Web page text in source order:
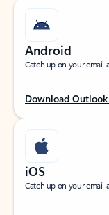
Android
Catch up on your email
Download
iOS
Catch up on your email